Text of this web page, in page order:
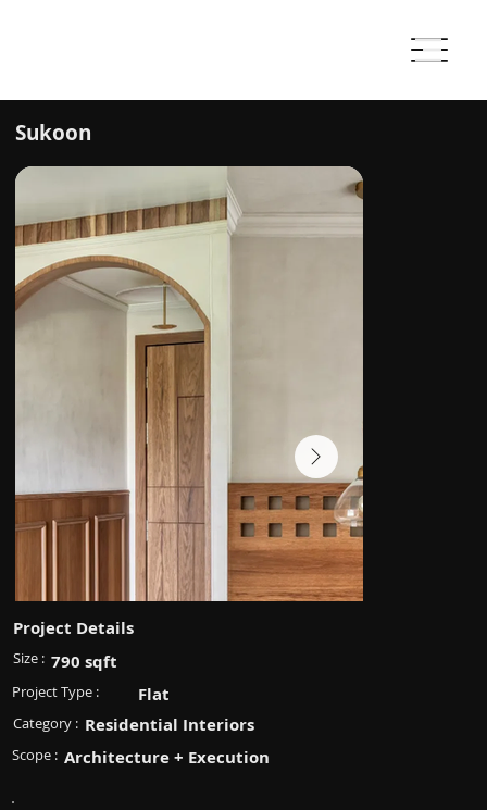
Sukoon
Project Details
Size : 790 sqft
Project Type : Flat
Category : Residential Interiors
Scope : Architecture + Execution